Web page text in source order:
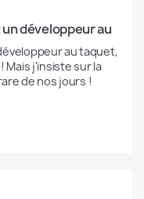
développeur au
au taquet,
j'insiste sur la
de nos jours !